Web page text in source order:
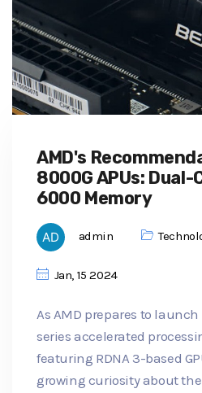
AMD's
8000G APUs: Dual-
6000 Memory
admin
Jan, 15 2024
As AMD prepares to launch
series accelerated
featuring RDNA 3-based
growing curiosity about